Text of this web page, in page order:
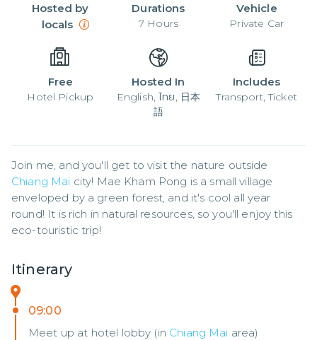
Hosted by
locals
Durations
7 Hours
Vehicle
Private Car
Free
Hotel Pickup
Hosted In
English, ไทย, 日本
語
Includes
Transport, Ticket
Chiang Mai city! Mae Kham Pong is a small village
enveloped by a green forest, and it's cool all year
round! It is rich in natural resources, so you'll enjoy this
eco-touristic trip!
Itinerary
09:00
Meet up at hotel lobby (in Chiang Mai area)